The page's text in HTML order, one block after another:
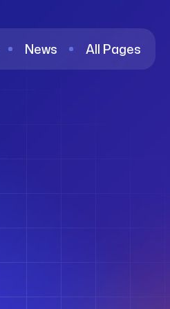
News All Pages